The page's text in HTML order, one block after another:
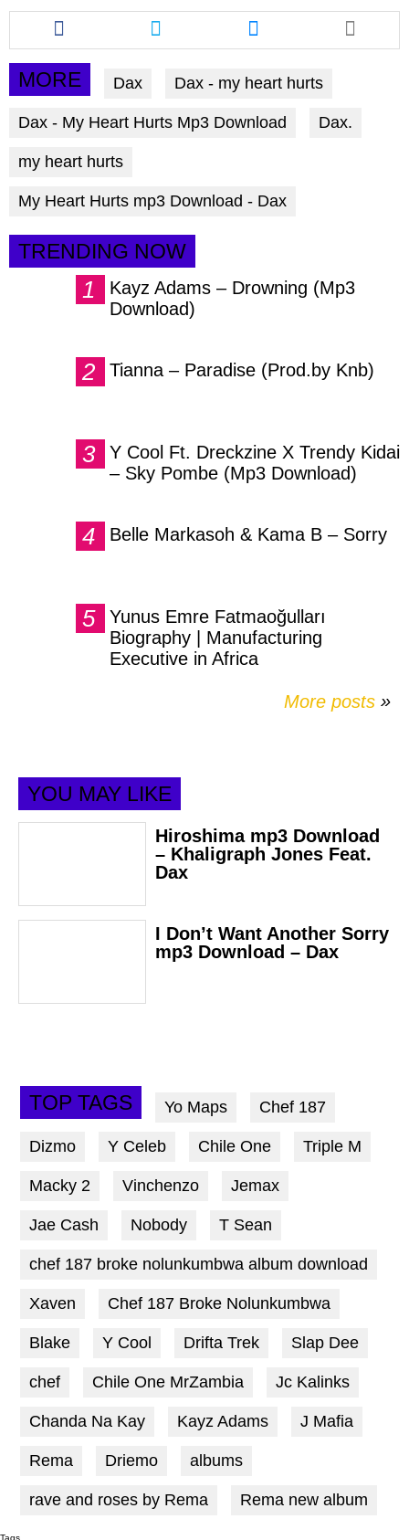
Share
this
article
via
facebook
Share
this
article
via
twitter
Share
this
article
via
messenger
MORE Dax Dax - my heart hurts
Dax - My Heart Hurts Mp3 Download Dax.
my heart hurts
My Heart Hurts mp3 Download - Dax
TRENDING NOW
Kayz Adams – Drowning (Mp3
Download)
Tianna – Paradise (Prod.by Knb)
Y Cool Ft. Dreckzine X Trendy Kidai
– Sky Pombe (Mp3 Download)
Belle Markasoh & Kama B – Sorry
Yunus Emre Fatmaoğulları
Biography | Manufacturing
Executive in Africa
More posts »
YOU MAY LIKE
Hiroshima mp3 Download
– Khaligraph Jones Feat.
Dax
I Don’t Want Another Sorry
mp3 Download – Dax
TOP TAGS Yo Maps Chef 187
Dizmo Y Celeb Chile One Triple M
Macky 2 Vinchenzo Jemax
Jae Cash Nobody T Sean
chef 187 broke nolunkumbwa album download
Xaven Chef 187 Broke Nolunkumbwa
Blake Y Cool Drifta Trek Slap Dee
chef Chile One MrZambia Jc Kalinks
Chanda Na Kay Kayz Adams J Mafia
Rema Driemo albums
rave and roses by Rema Rema new album
Tags